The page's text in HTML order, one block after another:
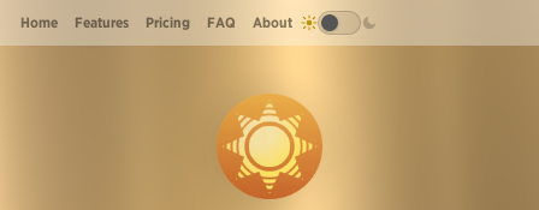
Home Features Pricing FAQ About